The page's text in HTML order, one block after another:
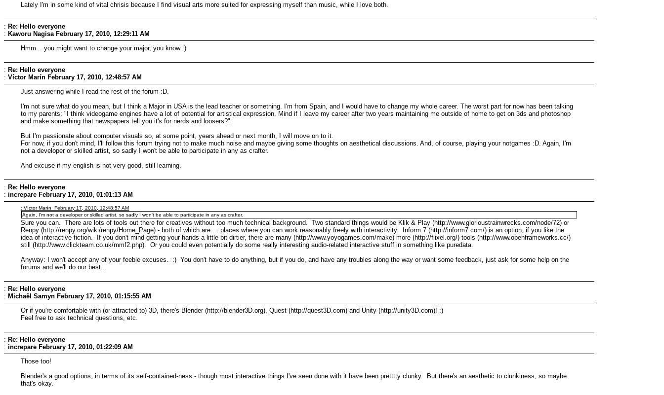
Lately I'm in some kind of vital chrisis because I find visual arts more suited for expressing myself than music, while I love both.
: Re: Hello everyone
: Kaworu Nagisa February 17, 2010, 12:29:11 AM
Hmm... you might want to change your major, you know :)
: Re: Hello everyone
: Víctor Marín February 17, 2010, 12:48:57 AM
Just answering while I read the rest of the forum :D.
I'm not sure what do you mean, but I think a Major in USA is the lead teacher or something. I'm from Spain, and I would have to change my whole career. The worst part for now has been talking
to my parents: "I think videogame engines have a lot of potential for artistical expression. Mind if I leave my career after two years maintaining me outside of home to get on 3ds and photoshop
and make something that newspapers tell you it's for nerds and loosers?".
But I'm passionate about computer visuals so, at some point, years ahead or next month, I will move on to it.
For now, if you don't mind, I'll follow this forum trying not to make much noise and maybe giving some thoughts on aesthetical discussions. And, of course, playing your notgames :D. Again, I'm
not a developer or skilled artist, so sadly I won't be able to participate in any as crafter.
And excuse if my english is not very good, still learning.
: Re: Hello everyone
: increpare February 17, 2010, 01:01:13 AM
: Víctor Marín February 17, 2010, 12:48:57 AM
Again, I'm not a developer or skilled artist, so sadly I won't be able to participate in any as crafter.
Sure you can. There are lots of tools out there for creatives without too much technical background. Two standard things would be Klik & Play (http://www.glorioustrainwrecks.com/node/72) or
Renpy (http://renpy.org/wiki/renpy/Home_Page) - both of which are ... places where you can work reasonably freely with interactivity. Inform 7 (http://inform7.com/) is an option, if you like the
idea of interactive fiction. If you don't mind getting your hands a little bit dirtier, there are many (http://www.yoyogames.com/make) more (http://flixel.org/) tools (http://www.openframeworks.cc/)
still (http://www.clickteam.co.uk/mmf2.php). Or you could even potentially do some really interesting audio-related interactive stuff in something like puredata.
Anyway: I won't accept any of your feeble excuses. :) You don't have to do anything, but if you do, and have any troubles along the way or want some feedback, just ask for some help on the
forums and we'll do our best...
: Re: Hello everyone
: Michaël Samyn February 17, 2010, 01:15:55 AM
Or if you're comfortable with (or attracted to) 3D, there's Blender (http://blender3D.org), Quest (http://quest3D.com) and Unity (http://unity3D.com)! :)
Feel free to ask technical questions, etc.
: Re: Hello everyone
: increpare February 17, 2010, 01:22:09 AM
Those too!
Blender's a good options, in terms of its self-contained-ness - though most interactive things I've seen done with it have been pretttty clunky. But there's an aesthetic to clunkiness, so maybe
that's okay.